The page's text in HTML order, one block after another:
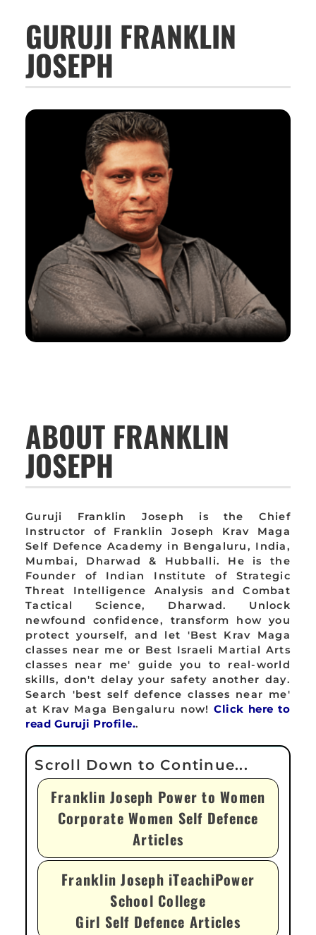
GURUJI FRANKLIN
JOSEPH
ABOUT FRANKLIN
JOSEPH
Guruji Franklin Joseph is the Chief
Instructor of Franklin Joseph Krav Maga
Self Defence Academy in Bengaluru, India,
Mumbai, Dharwad & Hubballi. He is the
Founder of Indian Institute of Strategic
Threat Intelligence Analysis and Combat
Tactical Science, Dharwad. Unlock
newfound confidence, transform how you
protect yourself, and let 'Best Krav Maga
classes near me or Best Israeli Martial Arts
classes near me' guide you to real-world
skills, don't delay your safety another day.
Search 'best self defence classes near me'
at Krav Maga Bengaluru now!Click here to
read Guruji Profile..
Franklin Joseph Power to Women
Corporate Women Self Defence
Articles
Franklin Joseph iTeachiPower
School College
Girl Self Defence Articles